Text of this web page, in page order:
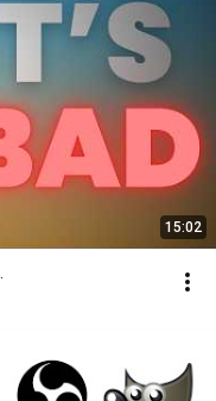
15:02